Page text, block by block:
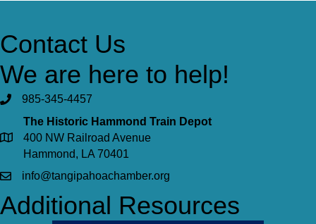
Contact Us
We are here to help!
985-345-4457
The Historic Hammond Train Depot
400 NW Railroad Avenue
Hammond, LA 70401
info@tangipahoachamber.org
Additional Resources